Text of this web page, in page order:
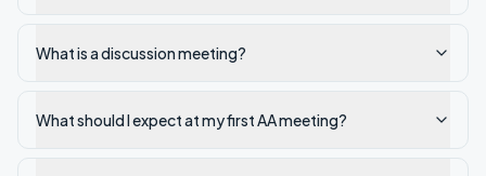
What is a discussion meeting?
What should I expect at my first AA meeting?